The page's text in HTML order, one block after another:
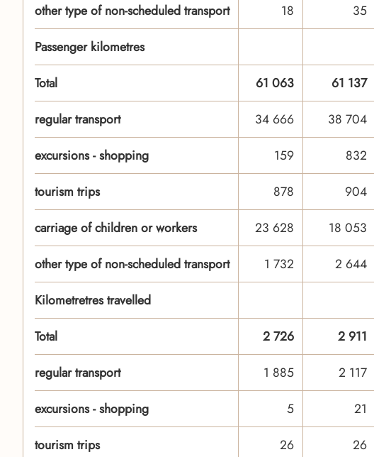
other type of non-scheduled transport
18 35
Passenger kilometres
Total
61 063 61 137
regular transport
34 666 38 704
excursions - shopping
159 832
tourism trips
878 904
carriage of children or workers
23 628 18 053
other type of non-scheduled transport
1 732 2 644
Kilometretres travelled
Total
2 726 2 911
regular transport
1 885 2 117
excursions - shopping
5 21
tourism trips
26 26